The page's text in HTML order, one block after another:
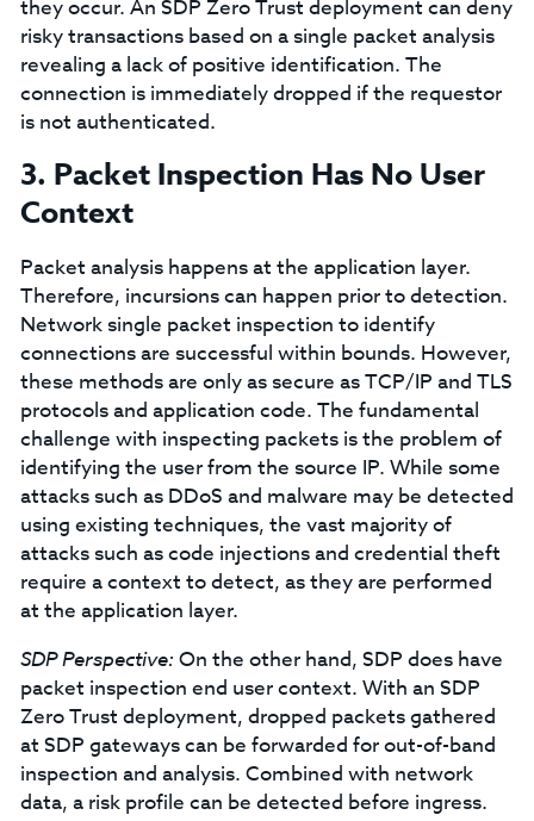
they occur. An SDP Zero Trust deployment can deny
risky transactions based on a single packet analysis
revealing a lack of positive identification. The
connection is immediately dropped if the requestor
is not authenticated.
3. Packet Inspection Has No User
Context
Packet analysis happens at the application layer.
Therefore, incursions can happen prior to detection.
Network single packet inspection to identify
connections are successful within bounds. However,
these methods are only as secure as TCP/IP and TLS
protocols and application code. The fundamental
challenge with inspecting packets is the problem of
identifying the user from the source IP. While some
attacks such as DDoS and malware may be detected
using existing techniques, the vast majority of
attacks such as code injections and credential theft
require a context to detect, as they are performed
at the application layer.
SDP Perspective: On the other hand, SDP does have
packet inspection end user context. With an SDP
Zero Trust deployment, dropped packets gathered
at SDP gateways can be forwarded for out-of-band
inspection and analysis. Combined with network
data, a risk profile can be detected before ingress.